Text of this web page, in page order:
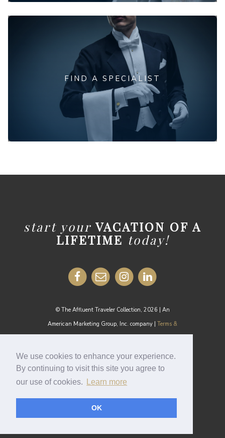
We use cookies to enhance your experience.
By continuing to visit this site you agree to
our use of cookies.
Learn more
OK
FIND A SPECIALIST
start your VACATION OF A
LIFETIME today!
© The Affluent Traveler Collection, 2026 | An
American Marketing Group, Inc. company | Terms &
MEDIA INQUIRIES:
media@theaffluenttraveler.com
Cookie Policy